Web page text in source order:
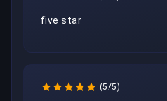
five star
(5/5)